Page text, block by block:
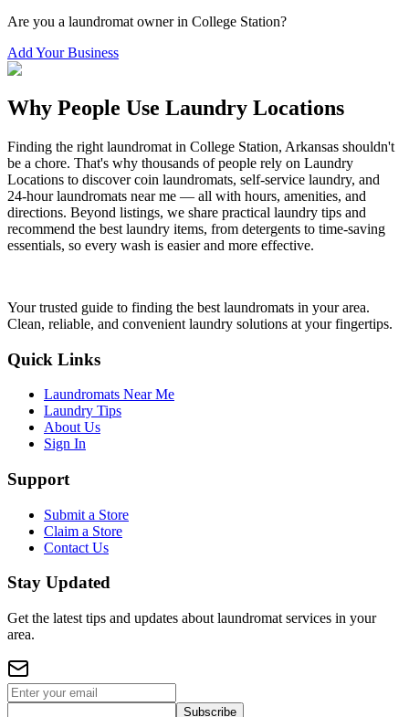
Are you a laundromat owner in College Station?
Add Your Business
Why People Use Laundry Locations
Finding the right laundromat in College Station, Arkansas shouldn't
be a chore. That's why thousands of people rely on Laundry
Locations to discover coin laundromats, self-service laundry, and
24-hour laundromats near me — all with hours, amenities, and
directions. Beyond listings, we share practical laundry tips and
recommend the best laundry items, from detergents to time-saving
essentials, so every wash is easier and more effective.
Your trusted guide to finding the best laundromats in your area.
Clean, reliable, and convenient laundry solutions at your fingertips.
Quick Links
Laundromats Near Me
Laundry Tips
About Us
Sign In
Support
Submit a Store
Claim a Store
Contact Us
Stay Updated
Get the latest tips and updates about laundromat services in your
area.
Subscribe